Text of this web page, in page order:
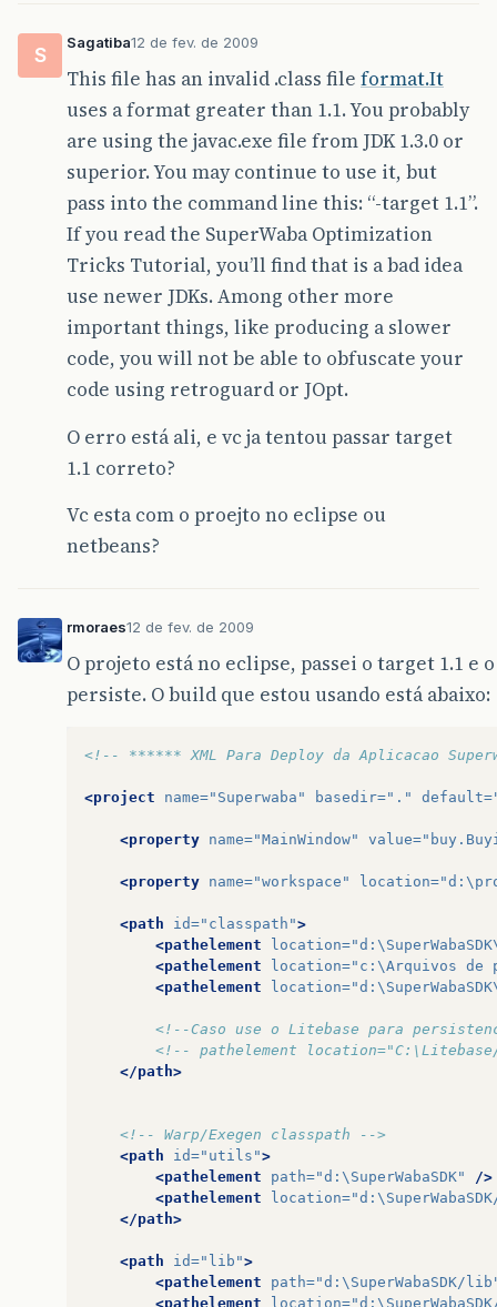
S
Sagatiba12 de fev. de 2009
This file has an invalid .class file format.It
uses a format greater than 1.1. You probably
are using the javac.exe file from JDK 1.3.0 or
superior. You may continue to use it, but
pass into the command line this: “-target 1.1”.
If you read the SuperWaba Optimization
Tricks Tutorial, you’ll find that is a bad idea
use newer JDKs. Among other more
important things, like producing a slower
code, you will not be able to obfuscate your
code using retroguard or JOpt.
O erro está ali, e vc ja tentou passar target
1.1 correto?
Vc esta com o proejto no eclipse ou
netbeans?
rmoraes12 de fev. de 2009
O projeto está no eclipse, passei o target 1.1 e
persiste. O build que estou usando está abaixo:
<!-- ****** XML Para Deploy da Aplicacao
<project name="Superwaba" basedir="." default=
<property name="MainWindow" value=
<property name="workspace" location=
<path id="classpath">
<pathelement
location=
<pathelement
location="c:\Arquivos de
<pathelement
location=
<!--Caso use o Litebase para
<!-- pathelement
</path>
<!-- Warp/Exegen classpath -->
<path
id="utils">
<pathelement
path="d:\SuperWabaSDK"
/>
<pathelement
location=
</path>
<path id="lib">
<pathelement
path="d:\SuperWabaSDK/
<pathelement
location=